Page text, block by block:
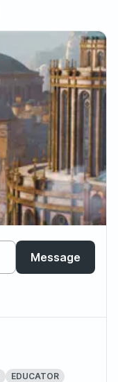
Message
EDUCATOR